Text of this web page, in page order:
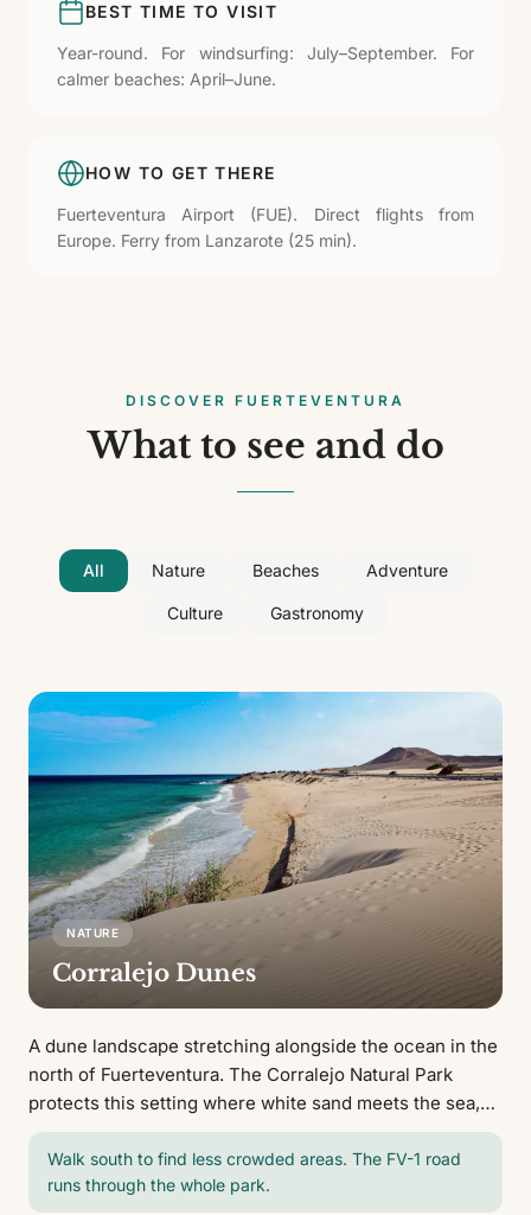
BEST TIME TO VISIT
Year-round. For windsurfing: July–September. For
calmer beaches: April–June.
HOW TO GET THERE
Fuerteventura Airport (FUE). Direct flights from
Europe. Ferry from Lanzarote (25 min).
DISCOVER FUERTEVENTURA
What to see and do
All Nature Beaches Adventure
Culture Gastronomy
NATURE
Corralejo Dunes
A dune landscape stretching alongside the ocean in the
north of Fuerteventura. The Corralejo Natural Park
protects this setting where white sand meets the sea,
creating wide open beaches with views of Lobos Island.
Walk south to find less crowded areas. The FV-1 road
runs through the whole park.